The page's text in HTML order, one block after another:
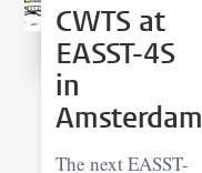
CWTS at
EASST-4S
in
Amsterdam
The next EASST-